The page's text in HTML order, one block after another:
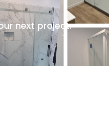
next project.